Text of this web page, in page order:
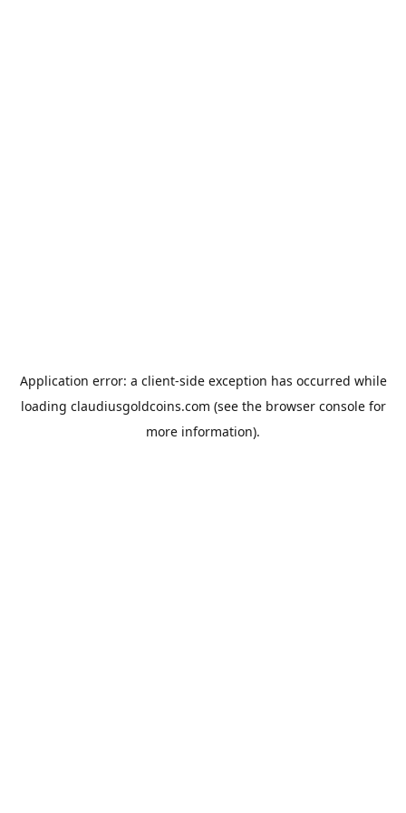
Application error: a client-side exception has occurred while
loading claudiusgoldcoins.com (see the browser consolefor
more information).